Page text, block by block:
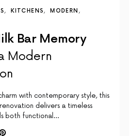
KITCHENS
MODERN
Bar Memory
Modern
with contemporary style, this
delivers a timeless
both functional…